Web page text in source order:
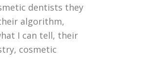
dentists they
algorithm,
I can tell, their
cosmetic